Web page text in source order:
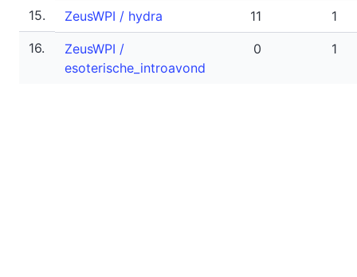
15. ZeusWPI / hydra 11
1
16.
ZeusWPI /
esoterische_introavond
0 1